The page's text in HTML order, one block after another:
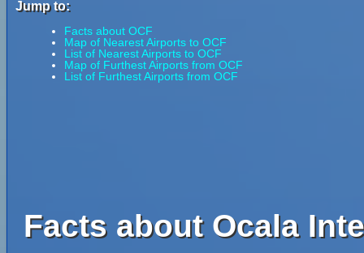
Jump to:
Facts about OCF
Map of Nearest Airports to OCF
List of Nearest Airports to OCF
Map of Furthest Airports from OCF
List of Furthest Airports from OCF
Facts about Ocala